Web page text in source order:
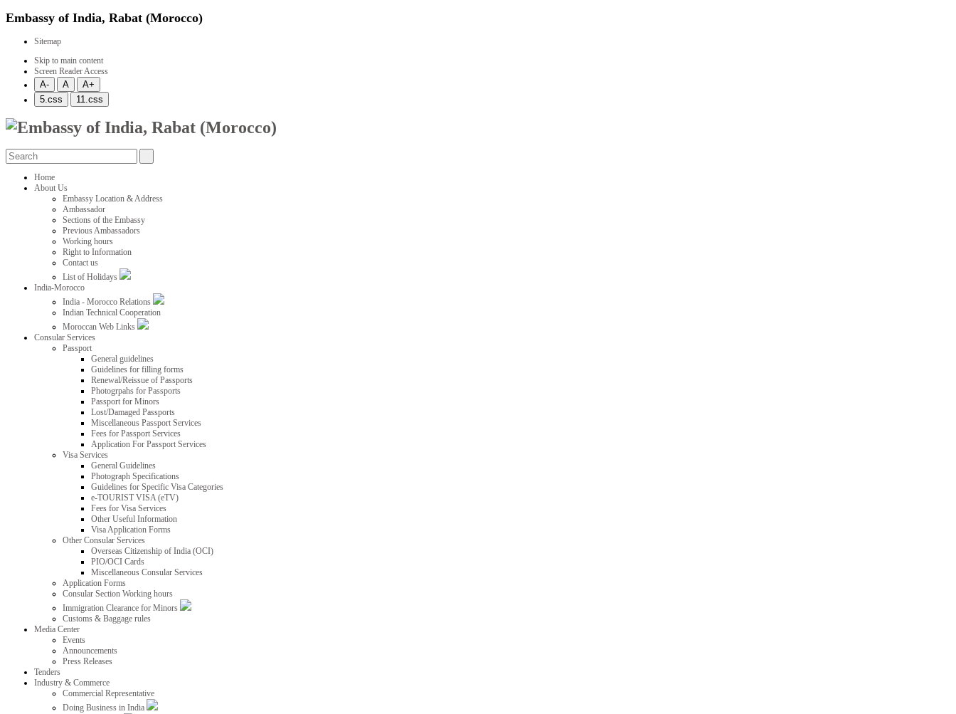
Embassy of India, Rabat (Morocco)
Sitemap
Skip to main content
Screen Reader Access
Home
About Us
Embassy Location & Address
Ambassador
Sections of the Embassy
Previous Ambassadors
Working hours
Right to Information
Contact us
List of Holidays
India-Morocco
India - Morocco Relations
Indian Technical Cooperation
Moroccan Web Links
Consular Services
Passport
General guidelines
Guidelines for filling forms
Renewal/Reissue of Passports
Photogrpahs for Passports
Passport for Minors
Lost/Damaged Passports
Miscellaneous Passport Services
Fees for Passport Services
Application For Passport Services
Visa Services
General Guidelines
Photograph Specifications
Guidelines for Specific Visa Categories
e-TOURIST VISA (eTV)
Fees for Visa Services
Other Useful Information
Visa Application Forms
Other Consular Services
Overseas Citizenship of India (OCI)
PIO/OCI Cards
Miscellaneous Consular Services
Application Forms
Consular Section Working hours
Immigration Clearance for Minors
Customs & Baggage rules
Media Center
Events
Announcements
Press Releases
Tenders
Industry & Commerce
Commercial Representative
Doing Business in India